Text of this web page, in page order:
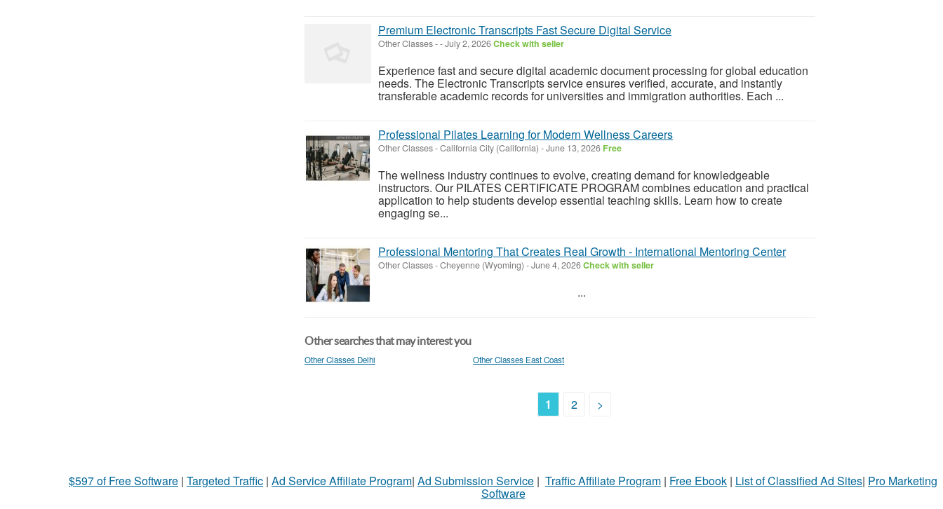
Premium Electronic Transcripts Fast Secure Digital Service
Other Classes--July 2, 2026Check with seller
Experience fast and secure digital academic document processing for global education
needs. The Electronic Transcripts service ensures verified, accurate, and instantly
transferable academic records for universities and immigration authorities. Each ...
Professional Pilates Learning for Modern Wellness Careers
Other Classes-California City (California) -June 13, 2026 Free
The wellness industry continues to evolve, creating demand for knowledgeable
instructors. Our PILATES CERTIFICATE PROGRAM combines education and practical
application to help students develop essential teaching skills. Learn how to create
engaging se...
Professional Mentoring That Creates Real Growth - International Mentoring Center
Other Classes-Cheyenne (Wyoming) -June 4, 2026Check with seller
...
Other searches that may interest you
Other Classes Delhi Other Classes East Coast
1 2 >
$597 of Free Software | Targeted Traffic | Ad Service Affiliate Program| Ad Submission Service | Traffic Affiliate Program | Free Ebook | List of Classified Ad Sites| Pro Marketing
Software